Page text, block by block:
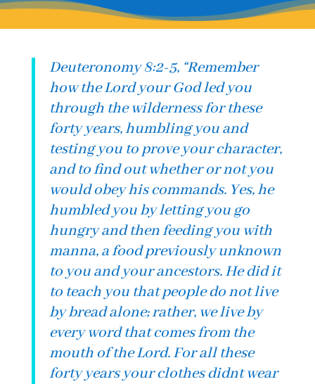
Deuteronomy 8:2-5, “Remember
how the Lord your God led you
through the wilderness for these
forty years, humbling you and
testing you to prove your character,
and to find out whether or not you
would obey his commands. Yes, he
humbled you by letting you go
hungry and then feeding you with
manna, a food previously unknown
to you and your ancestors. He did it
to teach you that people do not live
by bread alone; rather, we live by
every word that comes from the
mouth of the Lord. For all these
forty years your clothes didnt wear